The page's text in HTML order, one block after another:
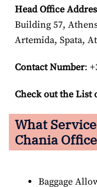
Head Office
Building 57,
Artemida, Spata,
Contact Number:
Check out the List
What
Chania
Baggage